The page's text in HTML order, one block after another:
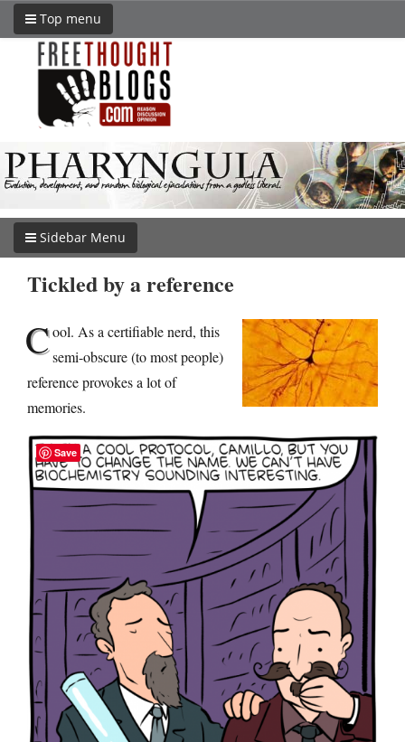
Top menu
Sidebar Menu
Tickled by a reference
Cool. As a certifiable nerd, this
semi-obscure (to most people)
reference provokes a lot of
memories.
Save